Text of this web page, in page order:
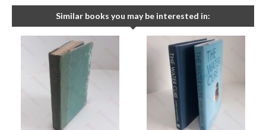
Similar books you may be interested in: